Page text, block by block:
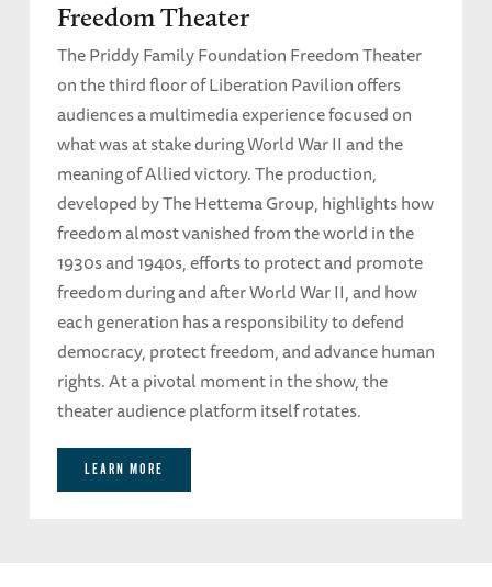
Freedom Theater
The Priddy Family Foundation Freedom Theater
on the third floor of Liberation Pavilion offers
audiences a multimedia experience focused on
what was at stake during World War II and the
meaning of Allied victory. The production,
developed by The Hettema Group, highlights how
freedom almost vanished from the world in the
1930s and 1940s, efforts to protect and promote
freedom during and after World War II, and how
each generation has a responsibility to defend
democracy, protect freedom, and advance human
rights. At a pivotal moment in the show, the
theater audience platform itself rotates.
LEARN MORE